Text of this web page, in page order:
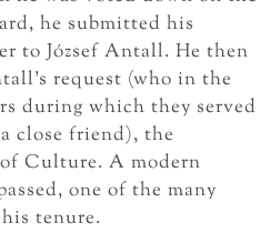
he submitted his
to József Antall. He then
request (who in the
during which they served
close friend), the
Culture. A modern
one of the many
tenure.